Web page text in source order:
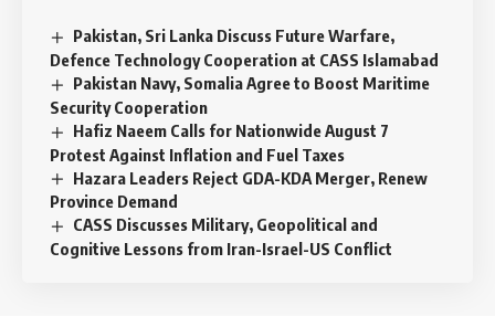
Pakistan, Sri Lanka Discuss Future Warfare,
Defence Technology Cooperation at CASS Islamabad
Pakistan Navy, Somalia Agree to Boost Maritime
Security Cooperation
Hafiz Naeem Calls for Nationwide August 7
Protest Against Inflation and Fuel Taxes
Hazara Leaders Reject GDA-KDA Merger, Renew
Province Demand
CASS Discusses Military, Geopolitical and
Cognitive Lessons from Iran-Israel-US Conflict